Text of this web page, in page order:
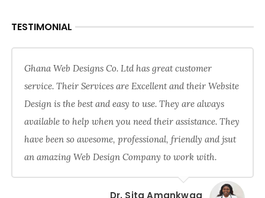
TESTIMONIAL
Ghana Web Designs Co. Ltd has great customer
service. Their Services are Excellent and their Website
Design is the best and easy to use. They are always
available to help when you need their assistance. They
have been so awesome, professional, friendly and jsut
an amazing Web Design Company to work with.
Dr. Sita Amankwaa